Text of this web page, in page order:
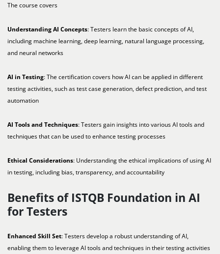
The course covers
Understanding AI Concepts: Testers learn the basic concepts of AI,
including machine learning, deep learning, natural language processing,
and neural networks
AI in Testing: The certification covers how AI can be applied in different
testing activities, such as test case generation, defect prediction, and test
automation
AI Tools and Techniques: Testers gain insights into various AI tools and
techniques that can be used to enhance testing processes
Ethical Considerations: Understanding the ethical implications of using AI
in testing, including bias, transparency, and accountability
Benefits of ISTQB Foundation in AI
for Testers
Enhanced Skill Set: Testers develop a robust understanding of AI,
enabling them to leverage AI tools and techniques in their testing activities